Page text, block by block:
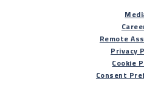
Remote
Privacy
Cookie
Consent